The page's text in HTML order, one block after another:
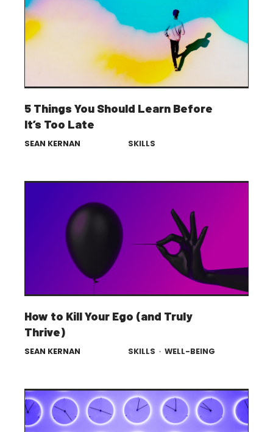
5 Things You Should Learn Before
It’s Too Late
SEAN KERNAN SKILLS
How to Kill Your Ego (and Truly
Thrive)
SEAN KERNAN SKILLS · WELL-BEING